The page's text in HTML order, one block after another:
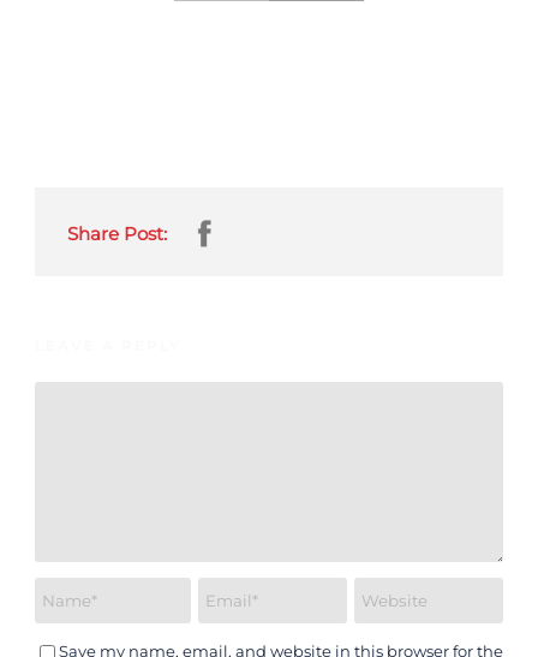
Share Post:
Save my name, email, and website in this browser for the